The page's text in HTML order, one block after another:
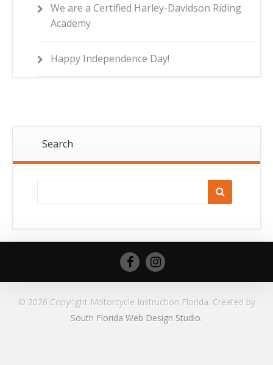
We are a Certified Harley-Davidson Riding
Academy
Happy Independence Day!
Search
© 2026 Copyright Motorcycle Instruction Florida. Created by
South Florida Web Design Studio.